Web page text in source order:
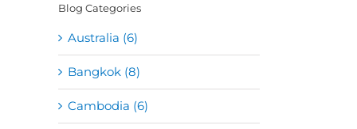
Blog Categories
Australia (6)
Bangkok (8)
Cambodia (6)